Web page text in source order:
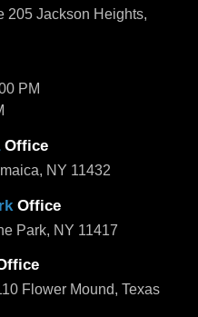
205 Jackson Heights,
PM
Office
NY 11432
Office
Park, NY 11417
Flower Mound, Texas